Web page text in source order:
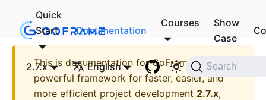
Quick
Start
Documentation
Courses
Show
Case
2.7.x English Search
This is documentation forGoFrame - A
powerful framework for faster, easier, and
more efficient project development 2.7.x,